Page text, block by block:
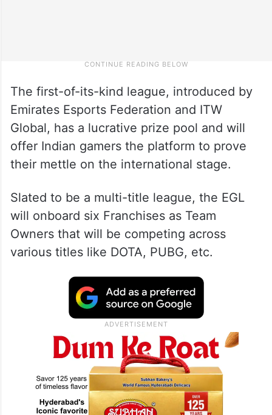
The first-of-its-kind league, introduced by
Emirates Esports Federation and ITW
Global, has a lucrative prize pool and will
offer Indian gamers the platform to prove
their mettle on the international stage.
Slated to be a multi-title league, the EGL
will onboard six Franchises as Team
Owners that will be competing across
various titles like DOTA, PUBG, etc.